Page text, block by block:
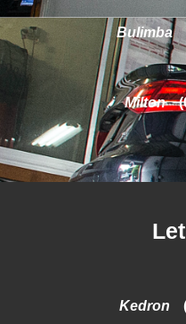
Bulimba
Milton
Kedron